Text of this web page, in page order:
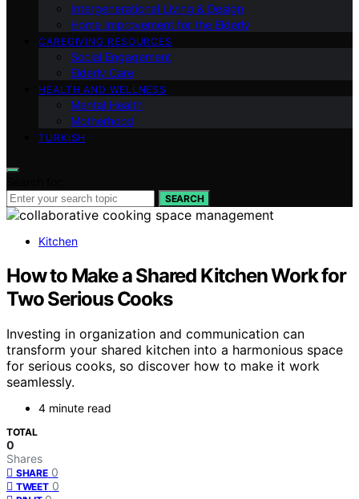
Intergenerational Living & Design
Home Improvement for the Elderly
CAREGIVING RESOURCES
Social Engagement
Elderly Care
HEALTH AND WELLNESS
Mental Health
Motherhood
TURKISH
SEARCH
Kitchen
How to Make a Shared Kitchen Work for
Two Serious Cooks
Investing in organization and communication can
transform your shared kitchen into a harmonious space
for serious cooks, so discover how to make it work
seamlessly.
4 minute read
TOTAL
0
Shares
SHARE 0
TWEET 0